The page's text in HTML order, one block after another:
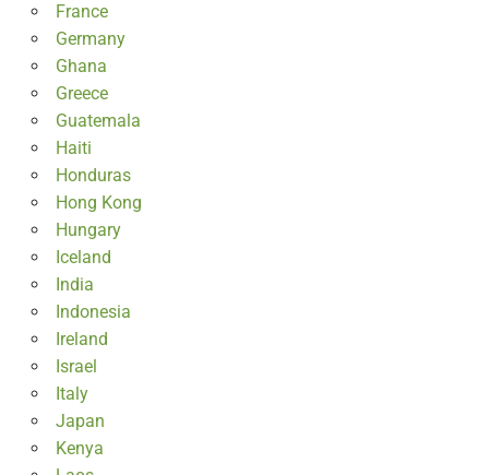
France
Germany
Ghana
Greece
Guatemala
Haiti
Honduras
Hong Kong
Hungary
Iceland
India
Indonesia
Ireland
Israel
Italy
Japan
Kenya